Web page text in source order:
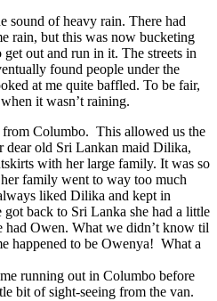
sound of heavy rain. There had
rain, but this was now bucketing
out and run in it. The streets in
found people under the
at me quite baffled. To be fair,
it wasn’t raining.
Columbo. This allowed us the
dear old Sri Lankan maid Dilika,
with her large family. It was so
family went to way too much
liked Dilika and kept in
back to Sri Lanka she had a little
had Owen. What we didn’t know til
happened to be Owenya! What a
running out in Columbo before
bit of sight-seeing from the van.